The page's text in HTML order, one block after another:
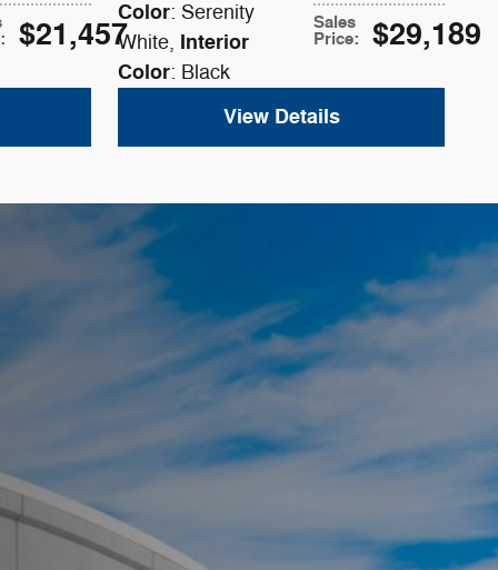
: $21,457 Sales
Price: $29,189
Color: Serenity
White, Interior
Color: Black
View Details